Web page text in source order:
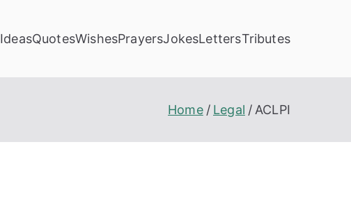
IdeasQuotesWishesPrayersJokesLettersTributes
Home Legal ACLPI